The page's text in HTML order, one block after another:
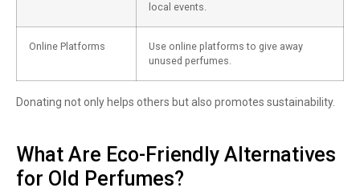
local events.
Online Platforms
Use online platforms to give away
unused perfumes.
Donating not only helps others but also promotes sustainability.
What Are Eco-Friendly Alternatives
for Old Perfumes?